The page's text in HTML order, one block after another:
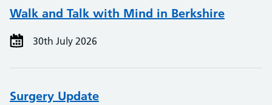
Walk and Talk with Mind in Berkshire
30th July 2026
Surgery Update